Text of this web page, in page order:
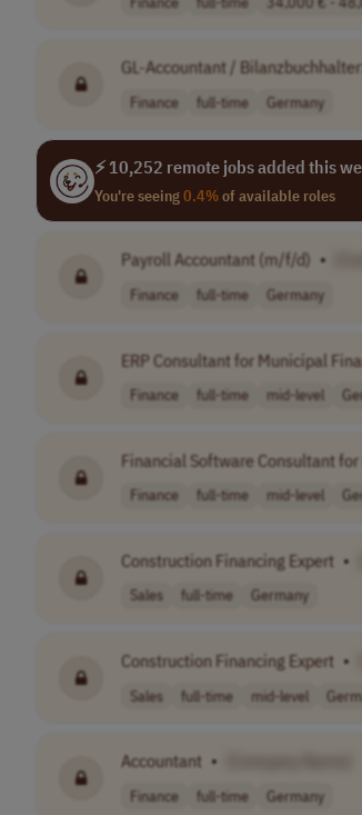
GL-Accountant /
Finance full-time Germany
⚡ 10,252 remote jobs added this
You're seeing0.4%of available roles
Payroll Accountant (m/f/d) •
Finance full-time Germany
ERP Consultant for Municipal
Finance full-time mid-level
Financial Software Consultant
Finance full-time mid-level
Construction Financing Expert •
Sales full-time Germany
Construction Financing Expert •
Sales full-time mid-level
Accountant •
Finance full-time Germany